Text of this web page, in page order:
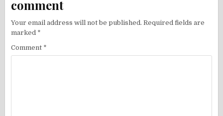
comment
Your email address will not be published. Required fields are
marked *
Comment *